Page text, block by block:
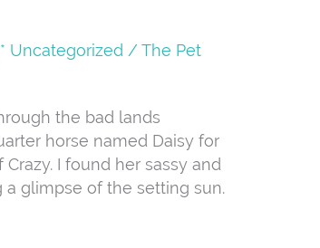
Uncategorized /The Pet
the bad lands
horse named Daisy for
I found her sassy and
glimpse of the setting sun.